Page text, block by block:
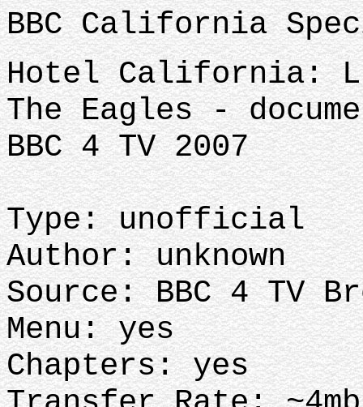
BBC California
Hotel California:
The Eagles -
BBC 4 TV 2007
Type: unofficial
Author: unknown
Source: BBC 4 TV
Menu: yes
Chapters: yes